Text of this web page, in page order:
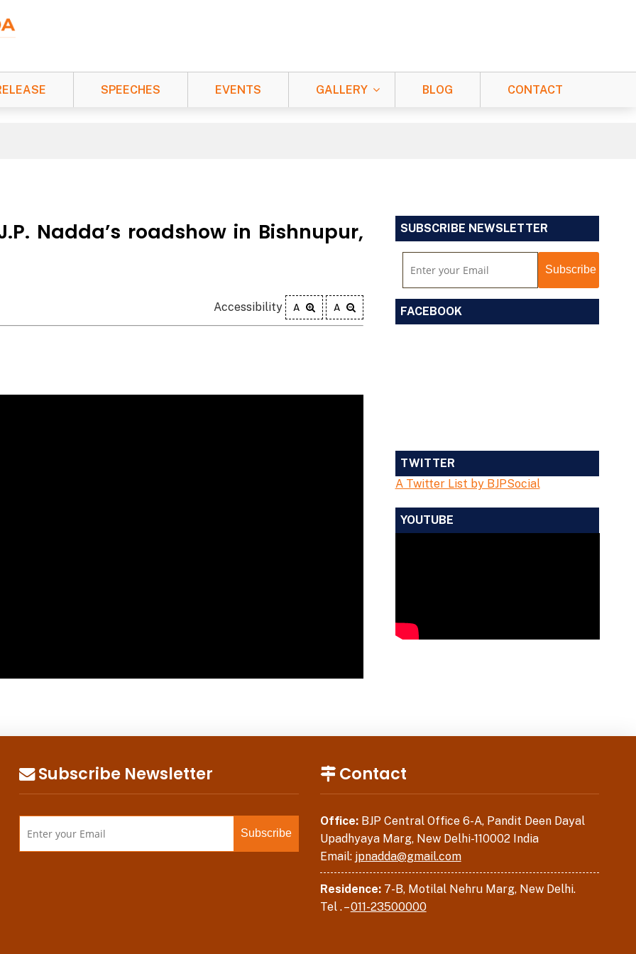
SPEECHES EVENTS GALLERY BLOG CONTACT
Nadda’s roadshow in Bishnupur,
Accessibility A A
SUBSCRIBE NEWSLETTER
FACEBOOK
TWITTER
A Twitter List by BJPSocial
YOUTUBE
Subscribe Newsletter Contact
Office:BJP Central Office 6-A, Pandit Deen Dayal
Upadhyaya Marg, New Delhi-110002 India
Email: jpnadda@gmail.com
Residence:7-B, Motilal Nehru Marg, New Delhi.
Tel . –011-23500000